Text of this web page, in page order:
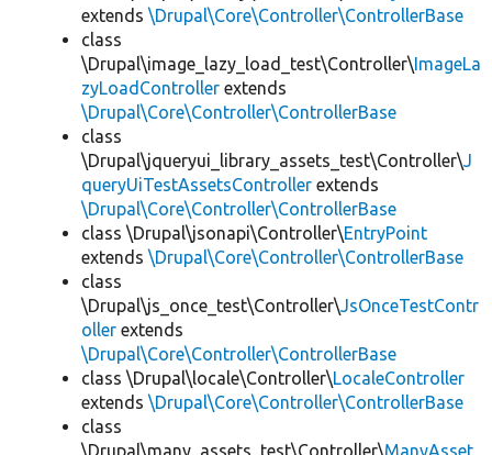
extends \Drupal\Core\Controller\ControllerBase
class
\Drupal\image_lazy_load_test\Controller\ImageLa
zyLoadController extends
\Drupal\Core\Controller\ControllerBase
class
\Drupal\jqueryui_library_assets_test\Controller\J
queryUiTestAssetsController extends
\Drupal\Core\Controller\ControllerBase
class \Drupal\jsonapi\Controller\EntryPoint
extends \Drupal\Core\Controller\ControllerBase
class
\Drupal\js_once_test\Controller\JsOnceTestContr
oller extends
\Drupal\Core\Controller\ControllerBase
class \Drupal\locale\Controller\LocaleController
extends \Drupal\Core\Controller\ControllerBase
class
\Drupal\many_assets_test\Controller\ManyAsset